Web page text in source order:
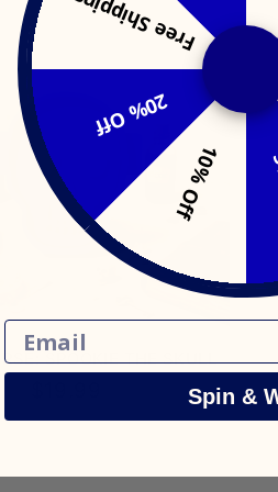
SPOOKIE THE SKULL
10% Off
20% Off
Free Shipping
Email
Spin &